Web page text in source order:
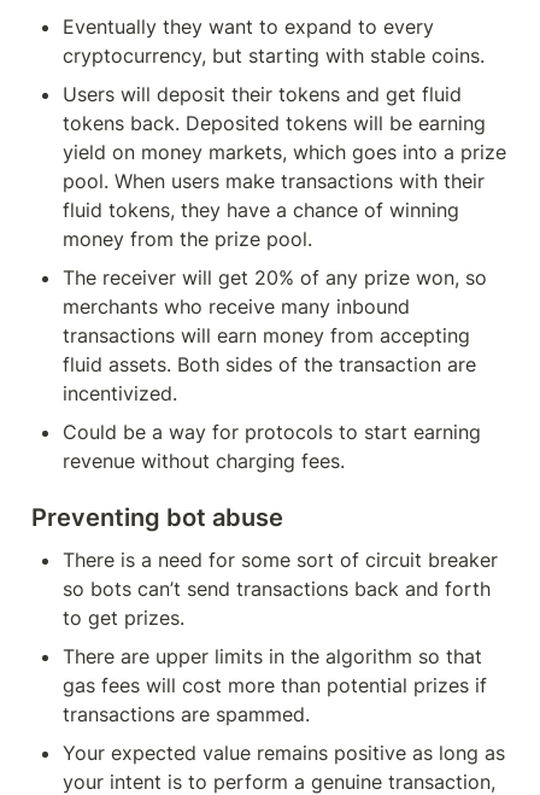
Eventually they want to expand to every
cryptocurrency, but starting with stable coins.
Users will deposit their tokens and get fluid
tokens back. Deposited tokens will be earning
yield on money markets, which goes into a prize
pool. When users make transactions with their
fluid tokens, they have a chance of winning
money from the prize pool.
The receiver will get 20% of any prize won, so
merchants who receive many inbound
transactions will earn money from accepting
fluid assets. Both sides of the transaction are
incentivized.
Could be a way for protocols to start earning
revenue without charging fees.
Preventing bot abuse
There is a need for some sort of circuit breaker
so bots can’t send transactions back and forth
to get prizes.
There are upper limits in the algorithm so that
gas fees will cost more than potential prizes if
transactions are spammed.
Your expected value remains positive as long as
your intent is to perform a genuine transaction,